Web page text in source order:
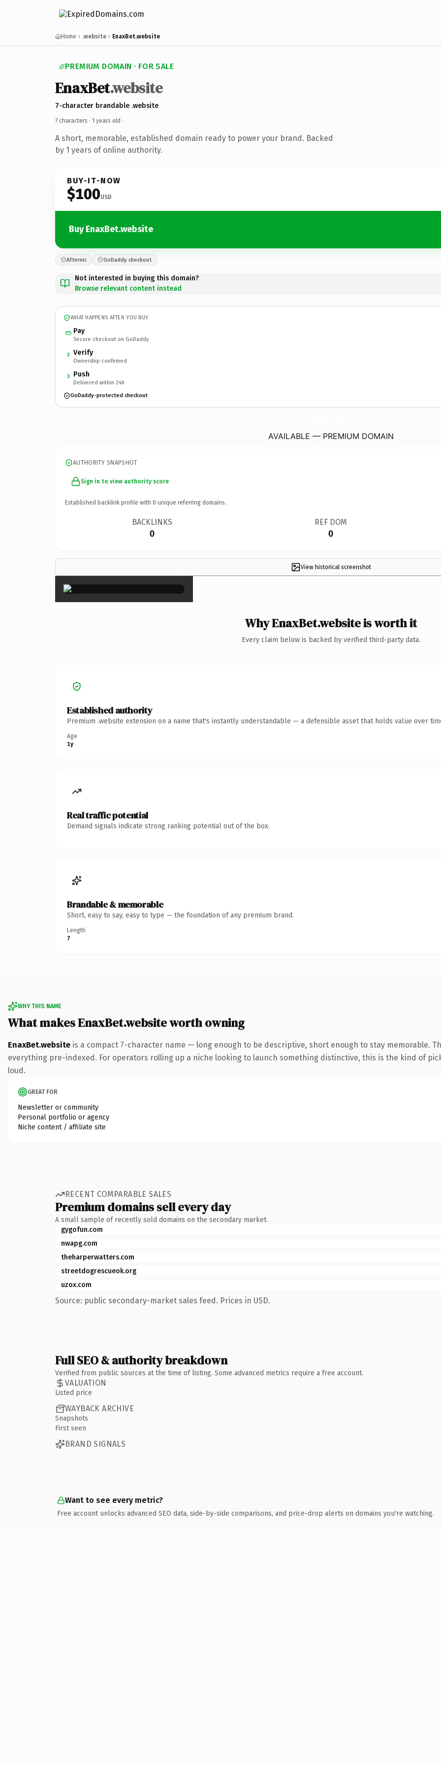
Home .website EnaxBet.website
PREMIUM DOMAIN · FOR SALE
EnaxBet.website
7-character brandable .website
7 characters · 1 years old ·
A short, memorable, established domain ready to power your brand. Backed
by 1 years of online authority.
BUY-IT-NOW
$100USD
Buy EnaxBet.website
Afternic GoDaddy checkout
Not interested in buying this domain?
Browse relevant content instead
WHAT HAPPENS AFTER YOU BUY
Pay
Secure checkout on GoDaddy
2 Verify
Ownership confirmed
3 Push
Delivered within 24h
GoDaddy-protected checkout
AVAILABLE — PREMIUM DOMAIN
AUTHORITY SNAPSHOT
Sign in to view authority score
Established backlink profile with 0 unique referring domains.
BACKLINKS
0
REF DOM
0
View historical screenshot
×
Why EnaxBet.website is worth it
Every claim below is backed by verified third-party data.
Established authority
Premium .website extension on a name that's instantly understandable — a defensible asset that holds value over
Age
1y
Real traffic potential
Demand signals indicate strong ranking potential out of the box.
Brandable & memorable
Short, easy to say, easy to type — the foundation of any premium brand.
Length
7
WHY THIS NAME
What makes EnaxBet.website worth owning
EnaxBet.website is a compact 7-character name — long enough to be descriptive, short enough to stay memorable.
everything pre-indexed. For operators rolling up a niche looking to launch something distinctive, this is the kind of
loud.
GREAT FOR
Newsletter or community
Personal portfolio or agency
Niche content / affiliate site
RECENT COMPARABLE SALES
Premium domains sell every day
A small sample of recently sold domains on the secondary market.
gygofun.com
nwapg.com
theharperwatters.com
streetdogrescueok.org
uzox.com
Source: public secondary-market sales feed. Prices in USD.
Full SEO & authority breakdown
Verified from public sources at the time of listing. Some advanced metrics require a free account.
VALUATION
Listed price
WAYBACK ARCHIVE
Snapshots
First seen
BRAND SIGNALS
Want to see every metric?
Free account unlocks advanced SEO data, side-by-side comparisons, and price-drop alerts on domains you're watching.